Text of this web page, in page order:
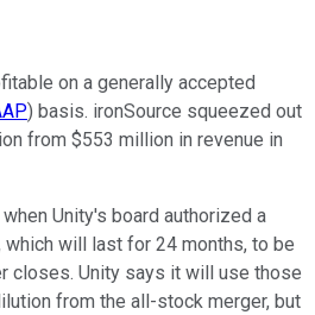
on a generally accepted
) basis. ironSource squeezed out
from $553 million in revenue in
Unity's board authorized a
will last for 24 months, to be
closes. Unity says it will use those
from the all-stock merger, but